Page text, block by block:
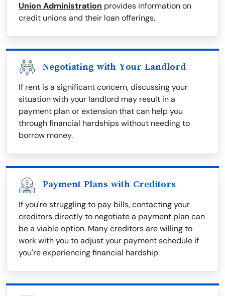
Union Administration provides information on
credit unions and their loan offerings.
Negotiating with Your Landlord
If rent is a significant concern, discussing your
situation with your landlord may result in a
payment plan or extension that can help you
through financial hardships without needing to
borrow money.
Payment Plans with Creditors
If you're struggling to pay bills, contacting your
creditors directly to negotiate a payment plan can
be a viable option. Many creditors are willing to
work with you to adjust your payment schedule if
you're experiencing financial hardship.